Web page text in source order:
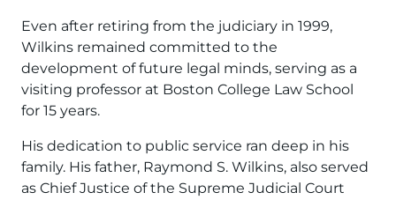
Even after retiring from the judiciary in 1999,
Wilkins remained committed to the
development of future legal minds, serving as a
visiting professor at Boston College Law School
for 15 years.
His dedication to public service ran deep in his
family. His father, Raymond S. Wilkins, also served
as Chief Justice of the Supreme Judicial Court